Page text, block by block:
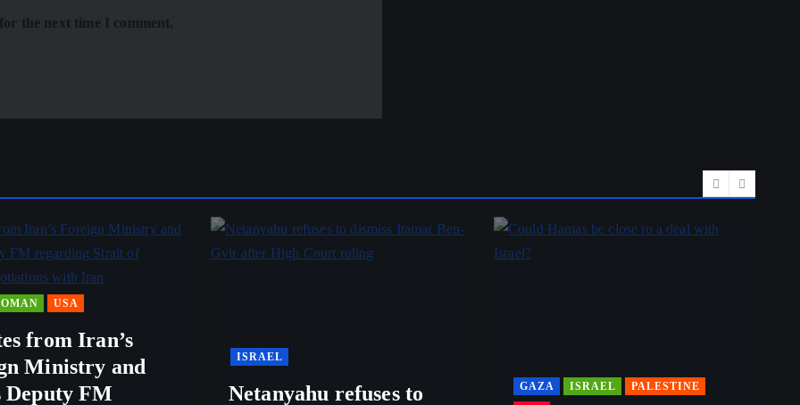
the next time I comment.
OMAN USA
from Iran’s
Ministry and
Deputy FM
ISRAEL
Netanyahu refuses to GAZA ISRAEL
PALESTINE